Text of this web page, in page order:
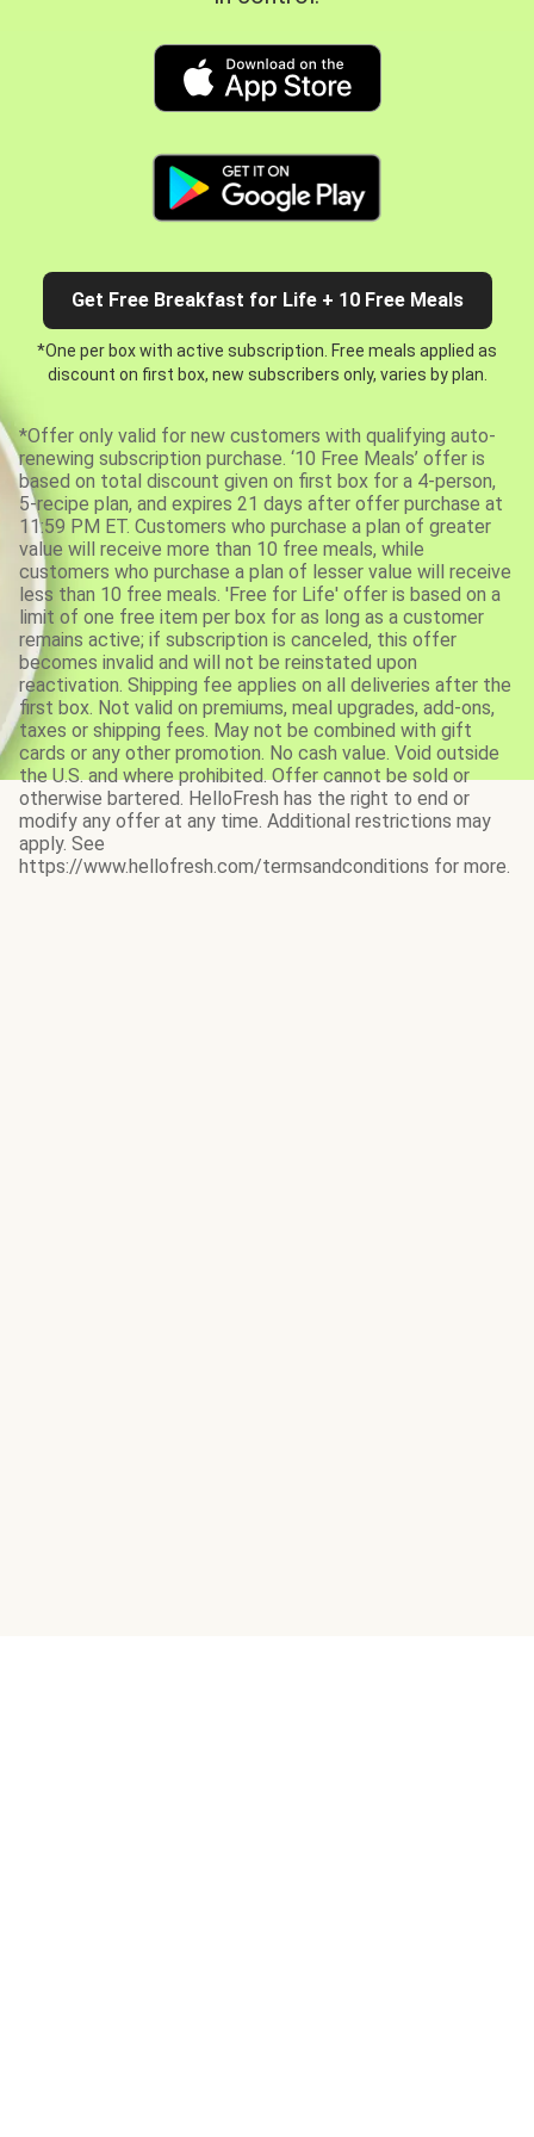
Get Free Breakfast for Life + 10 Free Meals
*One per box with active subscription. Free meals applied as
discount on first box, new subscribers only, varies by plan.
*Offer only valid for new customers with qualifying auto-
renewing subscription purchase. ‘10 Free Meals’ offer is
based on total discount given on first box for a 4-person,
5-recipe plan, and expires 21 days after offer purchase at
11:59 PM ET. Customers who purchase a plan of greater
value will receive more than 10 free meals, while
customers who purchase a plan of lesser value will receive
less than 10 free meals. 'Free for Life' offer is based on a
limit of one free item per box for as long as a customer
remains active; if subscription is canceled, this offer
becomes invalid and will not be reinstated upon
reactivation. Shipping fee applies on all deliveries after the
first box. Not valid on premiums, meal upgrades, add-ons,
taxes or shipping fees. May not be combined with gift
cards or any other promotion. No cash value. Void outside
the U.S. and where prohibited. Offer cannot be sold or
otherwise bartered. HelloFresh has the right to end or
modify any offer at any time. Additional restrictions may
apply. See
https://www.hellofresh.com/termsandconditions for more.